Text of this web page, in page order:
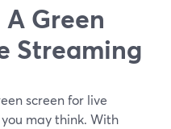
Green
Streaming
screen for live
may think. With